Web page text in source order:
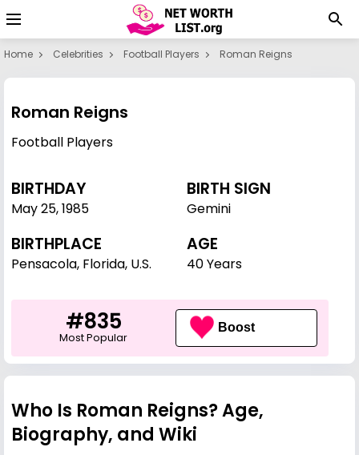
Home Celebrities Football Players Roman Reigns
Roman Reigns
Football Players
BIRTHDAY
May 25,1985
BIRTH SIGN
Gemini
BIRTHPLACE
Pensacola, Florida, U.S.
AGE
40 Years
#835
Most Popular
Boost
Who Is Roman Reigns? Age,
Biography, and Wiki